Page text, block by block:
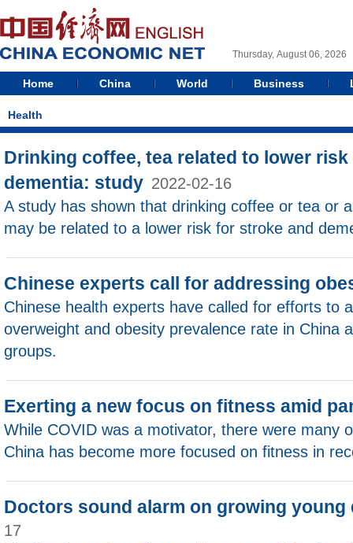
Thursday, August 06, 2026
Home China World Business
Health
Drinking coffee, tea related to lower
dementia: study 2022-02-16
A study has shown that drinking coffee or tea or
may be related to a lower risk for stroke and
Chinese experts call for addressing
Chinese health experts have called for efforts to
overweight and obesity prevalence rate in China
groups.
Exerting a new focus on fitness amid
While COVID was a motivator, there were many
China has become more focused on fitness in
Doctors sound alarm on growing young
17